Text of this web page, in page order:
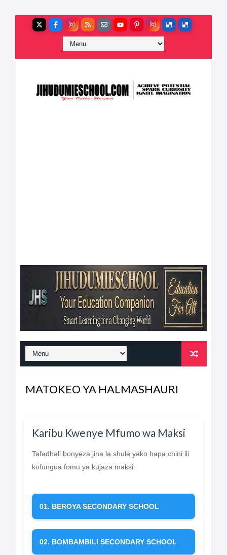
MATOKEO YA HALMASHAURI
Karibu Kwenye Mfumo wa Maksi
Tafadhali bonyeza jina la shule yako hapa chini ili
kufungua fomu ya kujaza maksi.
01. BEROYA SECONDARY SCHOOL
02. BOMBAMBILI SECONDARY SCHOOL